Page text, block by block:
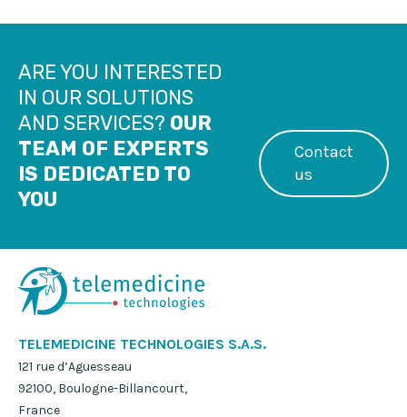
ARE YOU INTERESTED
IN OUR SOLUTIONS
AND SERVICES? OUR
TEAM OF EXPERTS
IS DEDICATED TO
YOU
Contact
us
TELEMEDICINE TECHNOLOGIES S.A.S.
121 rue d’Aguesseau
92100, Boulogne-Billancourt,
France